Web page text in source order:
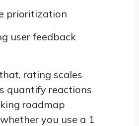
prioritization
user feedback
rating scales
quantify reactions
roadmap
you use a 1